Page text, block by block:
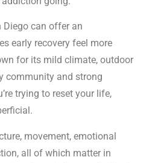
Diego can offer an
early recovery feel more
for its mild climate, outdoor
community and strong
trying to reset your life,
movement, emotional
all of which matter in